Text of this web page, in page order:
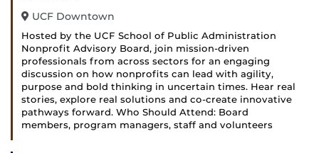
UCF Downtown
Hosted by the UCF School of Public Administration
Nonprofit Advisory Board, join mission-driven
professionals from across sectors for an engaging
discussion on how nonprofits can lead with agility,
purpose and bold thinking in uncertain times. Hear real
stories, explore real solutions and co-create innovative
pathways forward. Who Should Attend: Board
members, program managers, staff and volunteers